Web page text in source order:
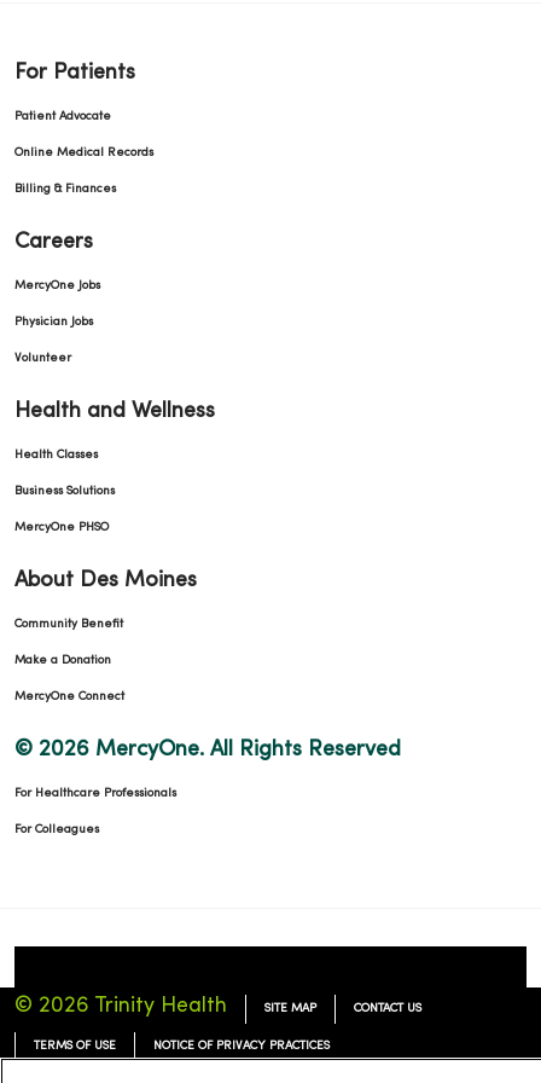
For Patients
Patient Advocate
Online Medical Records
Billing & Finances
Careers
MercyOne Jobs
Physician Jobs
Volunteer
Health and Wellness
Health Classes
Business Solutions
MercyOne PHSO
About Des Moines
Community Benefit
Make a Donation
MercyOne Connect
© 2026 MercyOne. All Rights Reserved
For Healthcare Professionals
For Colleagues
© 2026 Trinity Health SITE MAP CONTACT US
TERMS OF USE NOTICE OF PRIVACY PRACTICES